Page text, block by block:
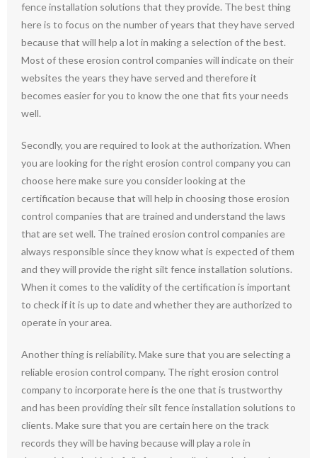
fence installation solutions that they provide. The best thing
here is to focus on the number of years that they have served
because that will help a lot in making a selection of the best.
Most of these erosion control companies will indicate on their
websites the years they have served and therefore it
becomes easier for you to know the one that fits your needs
well.
Secondly, you are required to look at the authorization. When
you are looking for the right erosion control company you can
choose here make sure you consider looking at the
certification because that will help in choosing those erosion
control companies that are trained and understand the laws
that are set well. The trained erosion control companies are
always responsible since they know what is expected of them
and they will provide the right silt fence installation solutions.
When it comes to the validity of the certification is important
to check if it is up to date and whether they are authorized to
operate in your area.
Another thing is reliability. Make sure that you are selecting a
reliable erosion control company. The right erosion control
company to incorporate here is the one that is trustworthy
and has been providing their silt fence installation solutions to
clients. Make sure that you are certain here on the track
records they will be having because will play a role in